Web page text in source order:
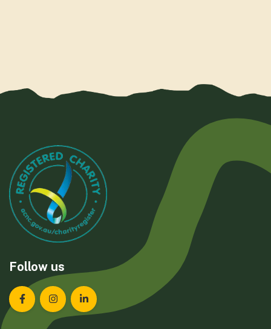
Follow us
Landcare Tasmania on Facebook
Landcare Tasmania on Instagram
Landcare Tasmania on LinkedIn